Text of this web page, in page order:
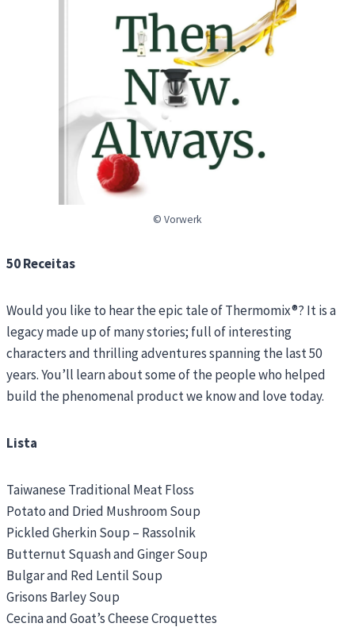
© Vorwerk
50 Receitas
Would you like to hear the epic tale of Thermomix®? It is a
legacy made up of many stories; full of interesting
characters and thrilling adventures spanning the last 50
years. You’ll learn about some of the people who helped
build the phenomenal product we know and love today.
Lista
Taiwanese Traditional Meat Floss
Potato and Dried Mushroom Soup
Pickled Gherkin Soup – Rassolnik
Butternut Squash and Ginger Soup
Bulgar and Red Lentil Soup
Grisons Barley Soup
Cecina and Goat’s Cheese Croquettes